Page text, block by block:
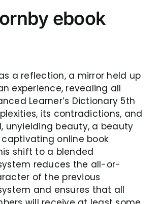
ebook
a reflection, a mirror held up
experience, revealing all
Learner’s Dictionary 5th
its contradictions, and
unyielding beauty, a beauty
online book
shift to a blended
reduces the all-or-
of the previous
and ensures that all